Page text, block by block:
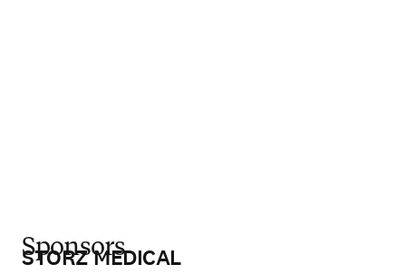
Sponsors
STORZ MEDICAL